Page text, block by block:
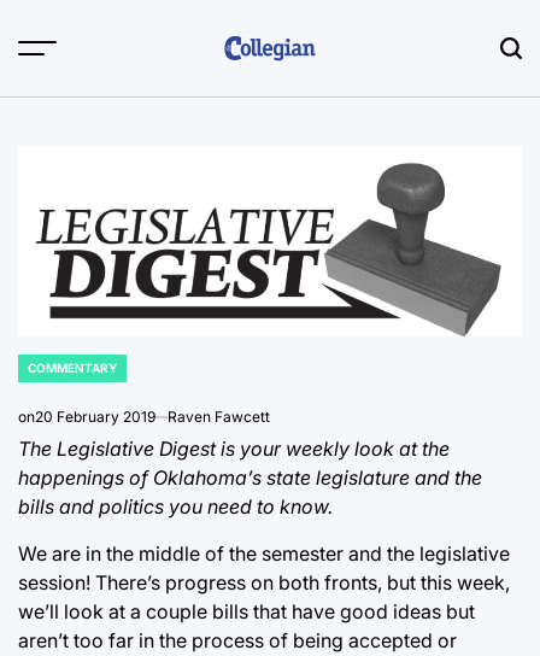
POSTED
COMMENTARY
on20 February 2019 Raven Fawcett
The Legislative Digest is your weekly look at the
happenings of Oklahoma’s state legislature and the
bills and politics you need to know.
We are in the middle of the semester and the legislative
session! There’s progress on both fronts, but this week,
we’ll look at a couple bills that have good ideas but
aren’t too far in the process of being accepted or